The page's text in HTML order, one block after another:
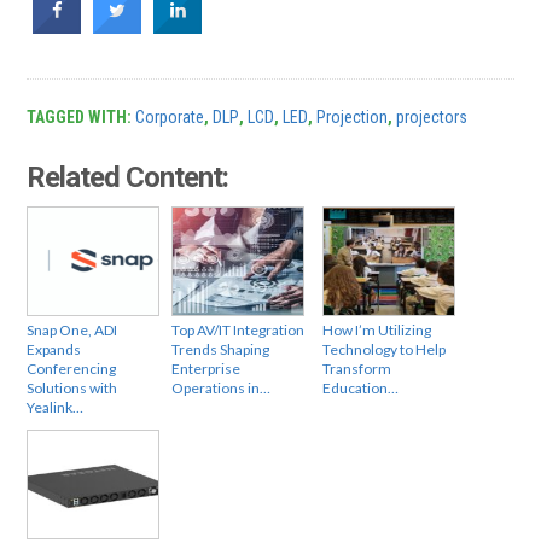
TAGGED WITH:Corporate, DLP, LCD, LED, Projection,projectors
Related Content:
Snap One, ADI
Expands
Conferencing
Solutions with
Yealink…
Top AV/IT Integration
Trends Shaping
Enterprise
Operations in…
How I’m Utilizing
Technology to Help
Transform
Education…